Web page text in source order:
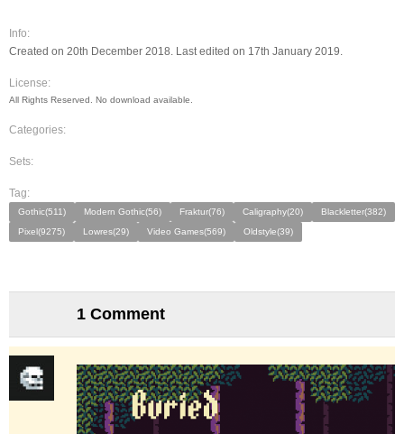
Info:
Created on 20th December 2018. Last edited on 17th January 2019.
License:
All Rights Reserved. No download available.
Categories:
Sets:
Tag:
Gothic(511) Modern Gothic(56) Fraktur(76) Caligraphy(20)
Blackletter(382)
Pixel(9275)
Lowres(29) Video Games(569) Oldstyle(39)
1 Comment